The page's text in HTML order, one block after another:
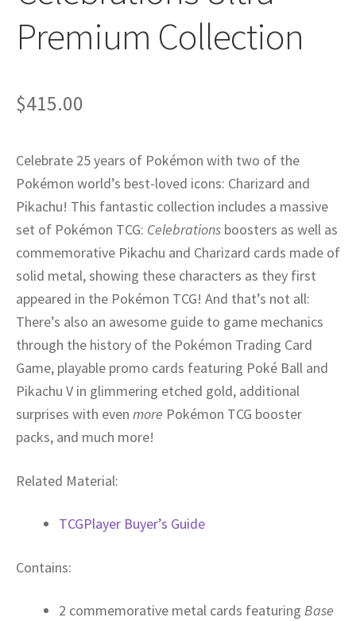
Premium Collection
$415.00
Celebrate 25 years of Pokémon with two of the
Pokémon world’s best-loved icons: Charizard and
Pikachu! This fantastic collection includes a massive
set of Pokémon TCG: Celebrations boosters as well as
commemorative Pikachu and Charizard cards made of
solid metal, showing these characters as they first
appeared in the Pokémon TCG! And that’s not all:
There’s also an awesome guide to game mechanics
through the history of the Pokémon Trading Card
Game, playable promo cards featuring Poké Ball and
Pikachu V in glimmering etched gold, additional
surprises with even more Pokémon TCG booster
packs, and much more!
Related Material:
TCGPlayer Buyer’s Guide
Contains:
2 commemorative metal cards featuring Base